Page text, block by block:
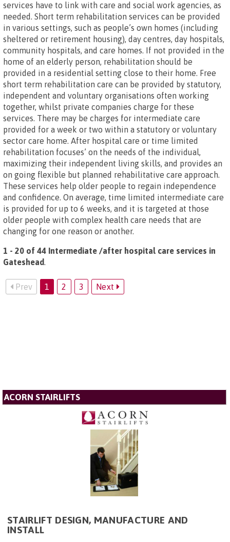
services have to link with care and social work agencies, as
needed. Short term rehabilitation services can be provided
in various settings, such as people’s own homes (including
sheltered or retirement housing), day centres, day hospitals,
community hospitals, and care homes. If not provided in the
home of an elderly person, rehabilitation should be
provided in a residential setting close to their home. Free
short term rehabilitation care can be provided by statutory,
independent and voluntary organisations often working
together, whilst private companies charge for these
services. There may be charges for intermediate care
provided for a week or two within a statutory or voluntary
sector care home. After hospital care or time limited
rehabilitation focuses’ on the needs of the individual,
maximizing their independent living skills, and provides an
on going flexible but planned rehabilitative care approach.
These services help older people to regain independence
and confidence. On average, time limited intermediate care
is provided for up to 6 weeks, and it is targeted at those
older people with complex health care needs that are
changing for one reason or another.
1 - 20 of 44 Intermediate /after hospital care services in
Gateshead.
Prev 1 2 3 Next
ACORN STAIRLIFTS
STAIRLIFT DESIGN, MANUFACTURE AND
INSTALL